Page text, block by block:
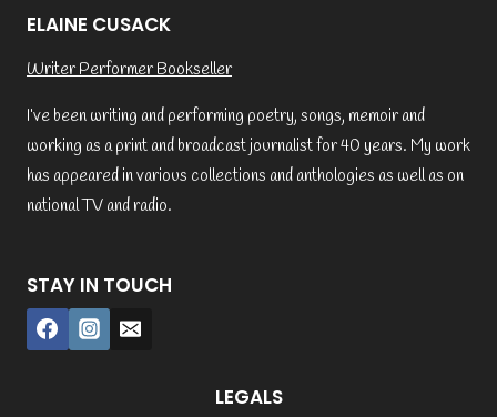
ELAINE CUSACK
Writer Performer Bookseller
I’ve been writing and performing poetry, songs, memoir and
working as a print and broadcast journalist for 40 years. My work
has appeared in various collections and anthologies as well as on
national TV and radio.
STAY IN TOUCH
LEGALS